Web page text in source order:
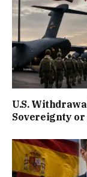
U.S.
Sovereignty or